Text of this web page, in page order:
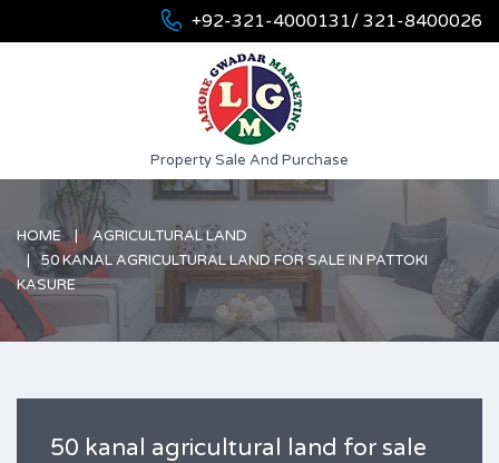
+92-321-4000131/ 321-8400026
Property Sale And Purchase
HOME
AGRICULTURAL LAND
50 KANAL AGRICULTURAL LAND FOR SALE IN PATTOKI
KASURE
50 kanal agricultural land for sale